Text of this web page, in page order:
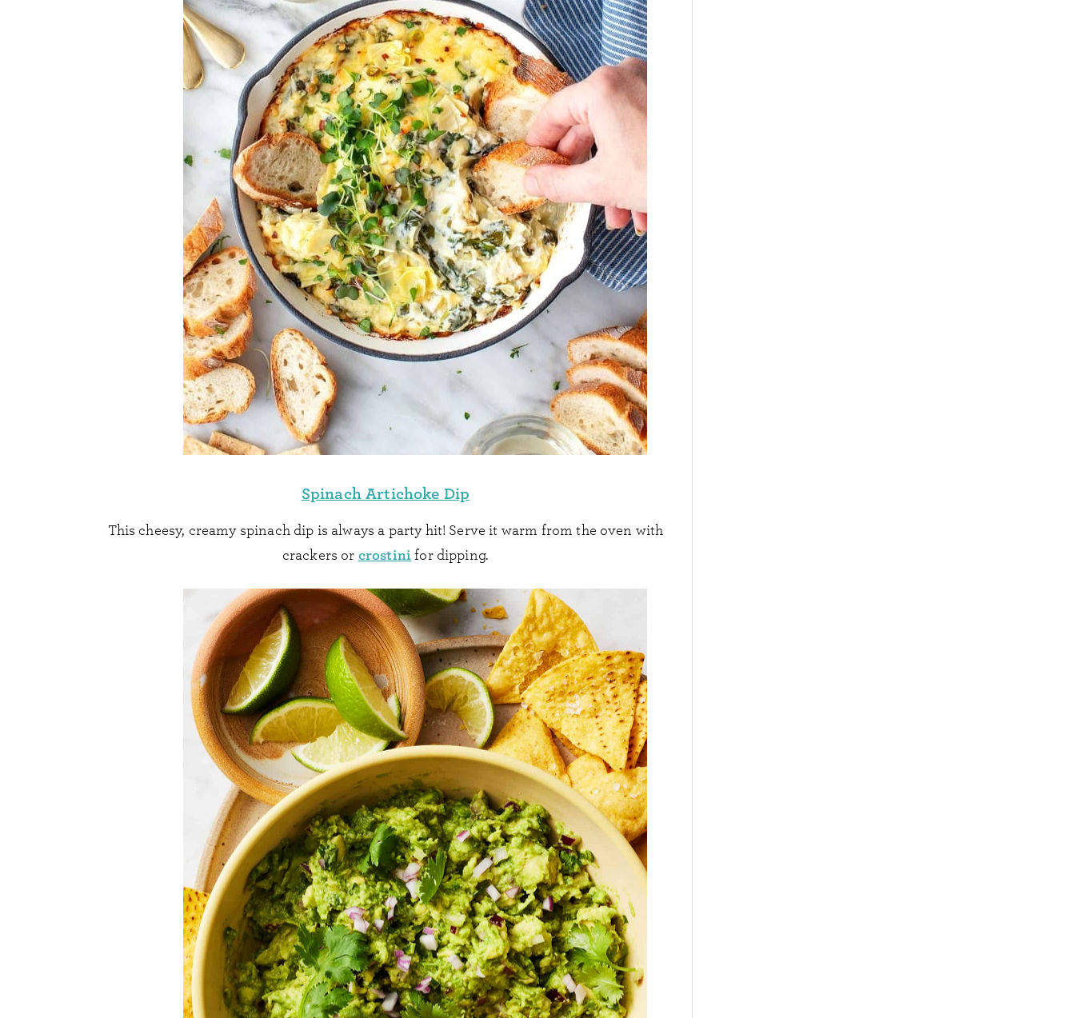
Spinach Artichoke Dip
This cheesy, creamy spinach dip is always a party hit! Serve it warm from the oven with
crackers or crostini for dipping.